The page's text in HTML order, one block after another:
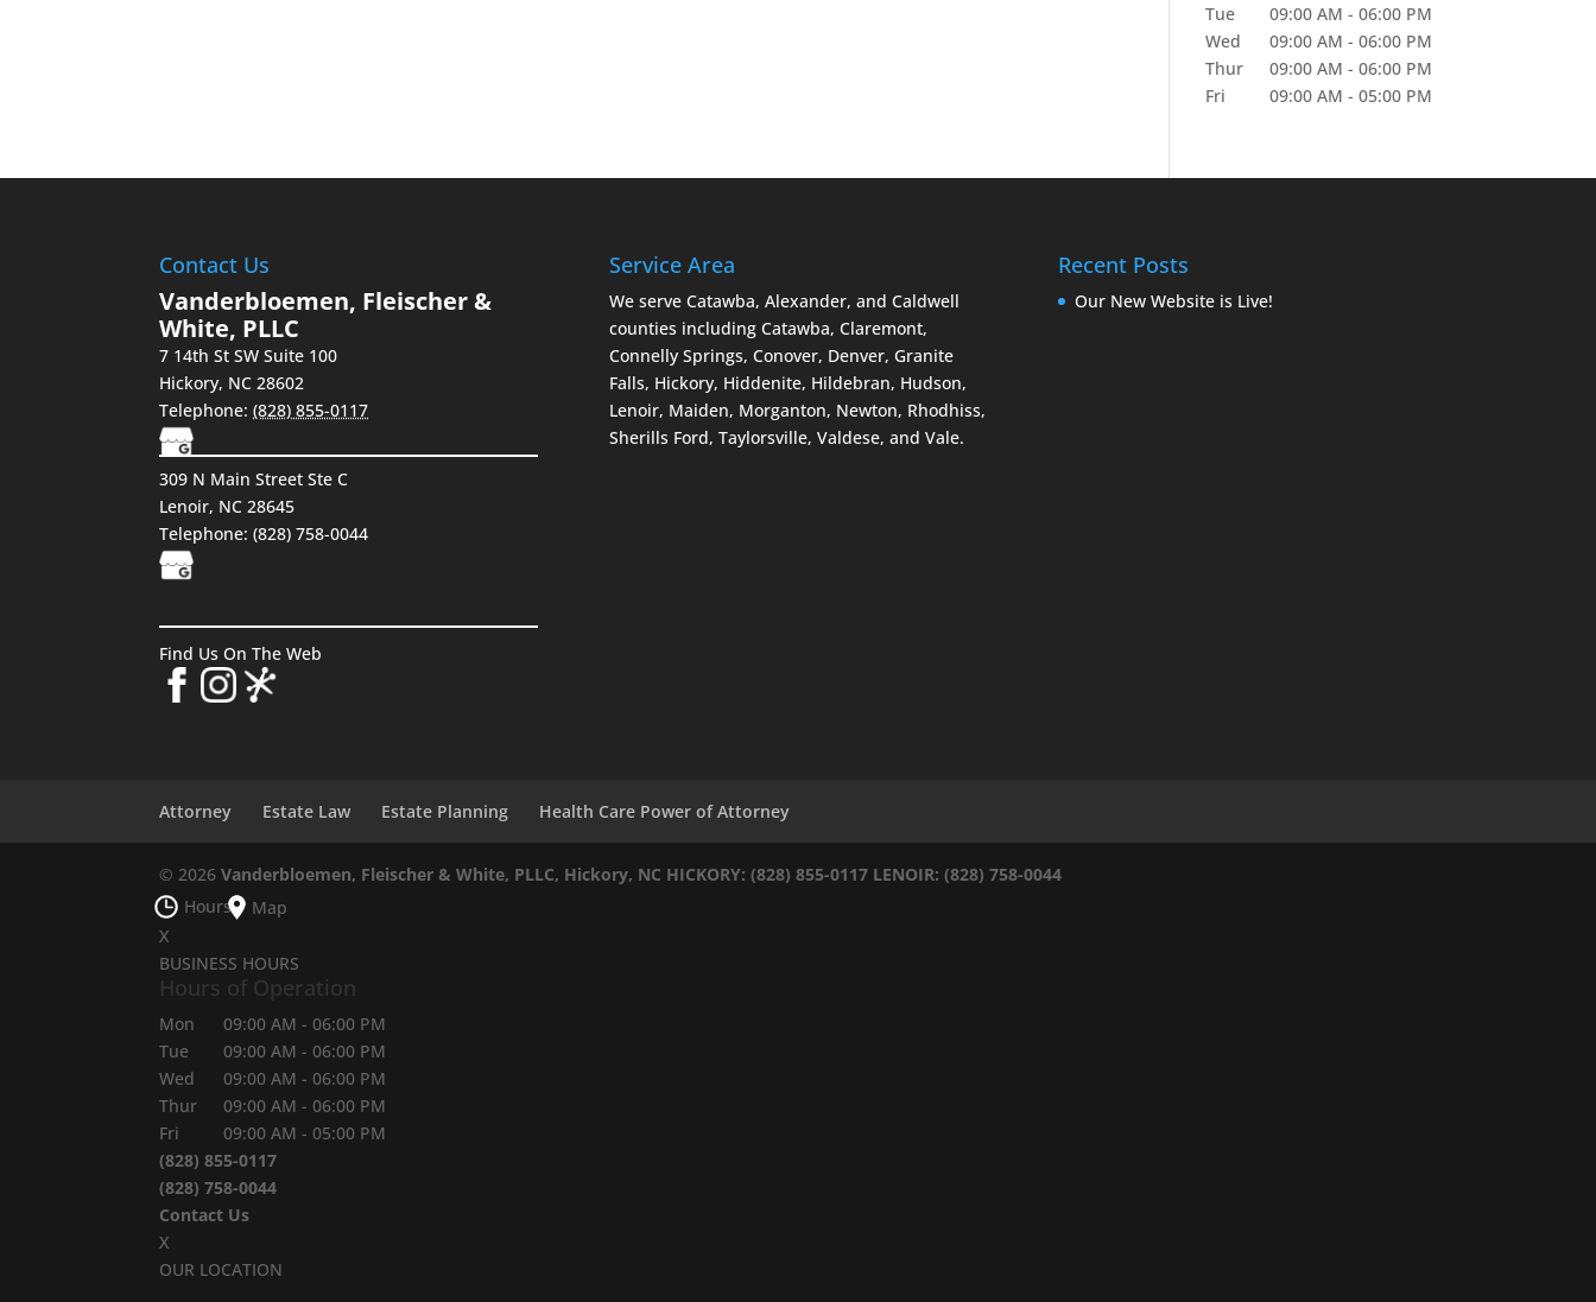
Tue
09:00 AM - 06:00 PM
Wed
09:00 AM - 06:00 PM
Thur
09:00 AM - 06:00 PM
Fri
09:00 AM - 05:00 PM
Contact Us
Vanderbloemen, Fleischer &
White, PLLC
7 14th St SW Suite 100
Hickory, NC 28602
Telephone:(828) 855-0117
309 N Main Street Ste C
Lenoir, NC 28645
Telephone: (828) 758-0044
Find Us On The Web
Service Area
We serve Catawba, Alexander, and Caldwell
counties including Catawba, Claremont,
Connelly Springs, Conover, Denver, Granite
Falls, Hickory, Hiddenite, Hildebran, Hudson,
Lenoir, Maiden, Morganton, Newton, Rhodhiss,
Sherills Ford, Taylorsville, Valdese, and Vale.
Recent Posts
Our New Website is Live!
Attorney Estate Law Estate Planning Health Care Power of Attorney
© 2026Vanderbloemen, Fleischer & White, PLLC, Hickory, NC HICKORY: (828) 855-0117 LENOIR: (828) 758-0044
Hours
Map
X
BUSINESS HOURS
Hours of Operation
Mon 09:00 AM - 06:00 PM
Tue
09:00 AM - 06:00 PM
Wed
09:00 AM - 06:00 PM
Thur
09:00 AM - 06:00 PM
Fri
09:00 AM - 05:00 PM
(828) 855-0117
(828) 758-0044
Contact Us
X
OUR LOCATION